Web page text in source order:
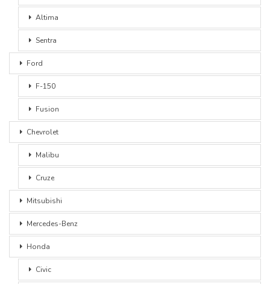
Altima
Sentra
Ford
F-150
Fusion
Chevrolet
Malibu
Cruze
Mitsubishi
Mercedes-Benz
Honda
Civic